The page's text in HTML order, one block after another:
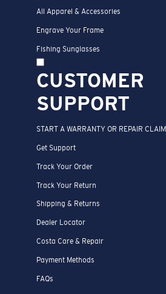
All Apparel & Accessories
Engrave Your Frame
Fishing Sunglasses
CUSTOMER
SUPPORT
START A WARRANTY OR REPAIR CLAIM
Get Support
Track Your Order
Track Your Return
Shipping & Returns
Dealer Locator
Costa Care & Repair
Payment Methods
FAQs